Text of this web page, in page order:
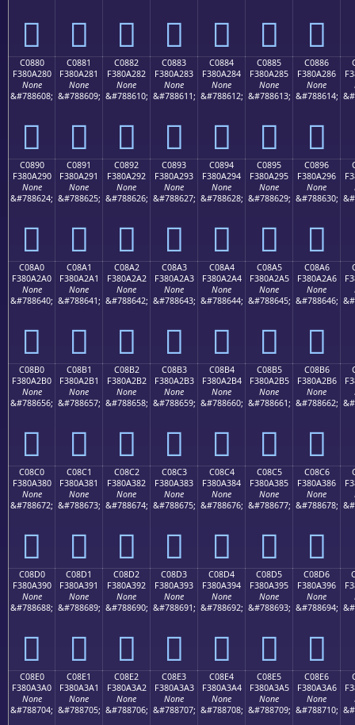
󀡰 󀡱 󀡲 󀡳 󀡴 󀡵 󀡶
C0880
F380A280
None
&#788608;
󀢀
C0881
F380A281
None
&#788609;
󀢁
C0882
F380A282
None
&#788610;
󀢂
C0883
F380A283
None
&#788611;
󀢃
C0884
F380A284
None
&#788612;
󀢄
C0885
F380A285
None
&#788613;
󀢅
C0886
F380A286
None
&#788614;
󀢆
C0890
F380A290
None
&#788624;
󀢐
C0891
F380A291
None
&#788625;
󀢑
C0892
F380A292
None
&#788626;
󀢒
C0893
F380A293
None
&#788627;
󀢓
C0894
F380A294
None
&#788628;
󀢔
C0895
F380A295
None
&#788629;
󀢕
C0896
F380A296
None
&#788630;
󀢖
C08A0
F380A2A0
None
&#788640;
󀢠
C08A1
F380A2A1
None
&#788641;
󀢡
C08A2
F380A2A2
None
&#788642;
󀢢
C08A3
F380A2A3
None
&#788643;
󀢣
C08A4
F380A2A4
None
&#788644;
󀢤
C08A5
F380A2A5
None
&#788645;
󀢥
C08A6
F380A2A6
None
&#788646;
󀢦
C08B0
F380A2B0
None
&#788656;
󀢰
C08B1
F380A2B1
None
&#788657;
󀢱
C08B2
F380A2B2
None
&#788658;
󀢲
C08B3
F380A2B3
None
&#788659;
󀢳
C08B4
F380A2B4
None
&#788660;
󀢴
C08B5
F380A2B5
None
&#788661;
󀢵
C08B6
F380A2B6
None
&#788662;
󀢶
C08C0
F380A380
None
&#788672;
󀣀
C08C1
F380A381
None
&#788673;
󀣁
C08C2
F380A382
None
&#788674;
󀣂
C08C3
F380A383
None
&#788675;
󀣃
C08C4
F380A384
None
&#788676;
󀣄
C08C5
F380A385
None
&#788677;
󀣅
C08C6
F380A386
None
&#788678;
󀣆
C08D0
F380A390
None
&#788688;
󀣐
C08D1
F380A391
None
&#788689;
󀣑
C08D2
F380A392
None
&#788690;
󀣒
C08D3
F380A393
None
&#788691;
󀣓
C08D4
F380A394
None
&#788692;
󀣔
C08D5
F380A395
None
&#788693;
󀣕
C08D6
F380A396
None
&#788694;
󀣖
C08E0
F380A3A0
None
&#788704;
C08E1
F380A3A1
None
&#788705;
C08E2
F380A3A2
None
&#788706;
C08E3
F380A3A3
None
&#788707;
C08E4
F380A3A4
None
&#788708;
C08E5
F380A3A5
None
&#788709;
C08E6
F380A3A6
None
&#788710;